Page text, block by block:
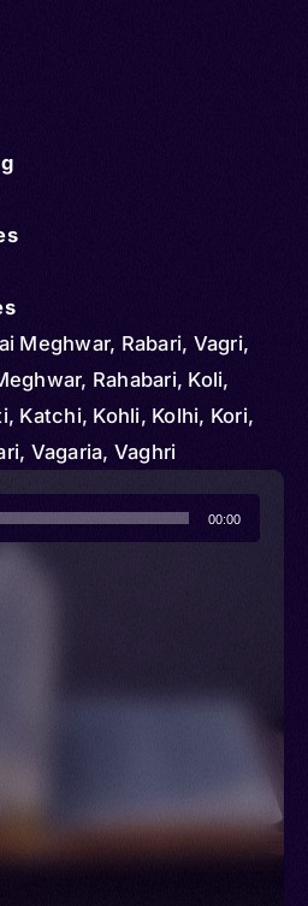
Meghwar, Rabari, Vagri,
Rahabari, Koli,
Katchi, Kohli, Kolhi, Kori,
Vagaria, Vaghri
00:00